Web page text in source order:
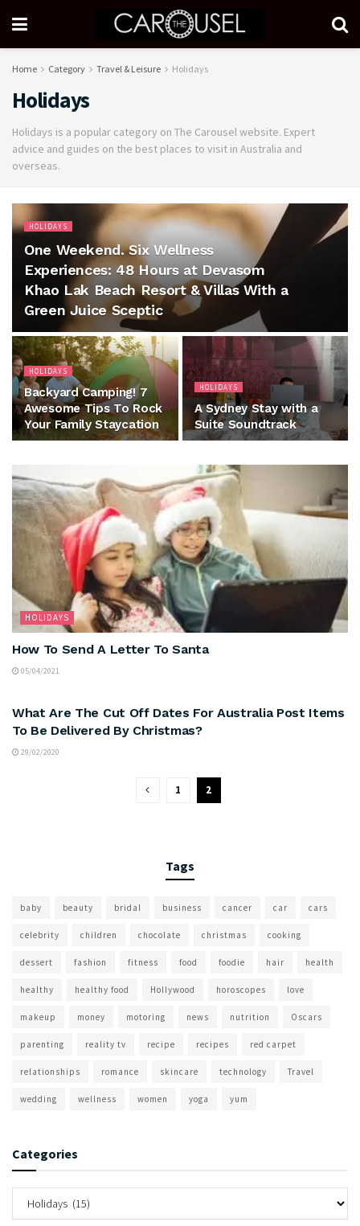
Home Category Travel & Leisure Holidays
Holidays
Holidays is a popular category on The Carousel website. Expert
advice and guides on the best places to visit in Australia and
overseas.
HOLIDAYS
One Weekend. Six Wellness
Experiences: 48 Hours at Devasom
Khao Lak Beach Resort & Villas With a
Green Juice Sceptic
HOLIDAYS
Backyard Camping! 7
Awesome Tips To Rock
Your Family Staycation
HOLIDAYS
A Sydney Stay with a
Suite Soundtrack
HOLIDAYS
How To Send A Letter To Santa
05/04/2021
What Are The Cut Off Dates For Australia Post Items
To Be Delivered By Christmas?
29/02/2020
1 2
Tags
baby beauty bridal business cancer car cars
celebrity children chocolate christmas cooking
dessert fashion fitness food foodie hair health
healthy healthy food Hollywood horoscopes love
makeup money motoring news nutrition Oscars
parenting reality tv recipe recipes red carpet
relationships romance skincare technology Travel
wedding wellness women yoga yum
Categories